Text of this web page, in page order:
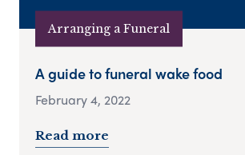
Arranging a Funeral
A guide to funeral wake food
February 4, 2022
Read more